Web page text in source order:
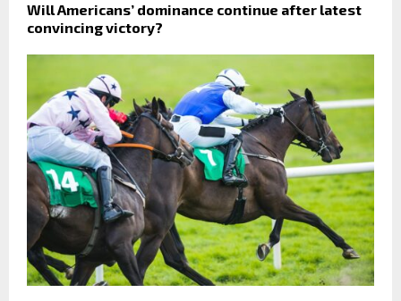
Will Americans’ dominance continue after latest
convincing victory?